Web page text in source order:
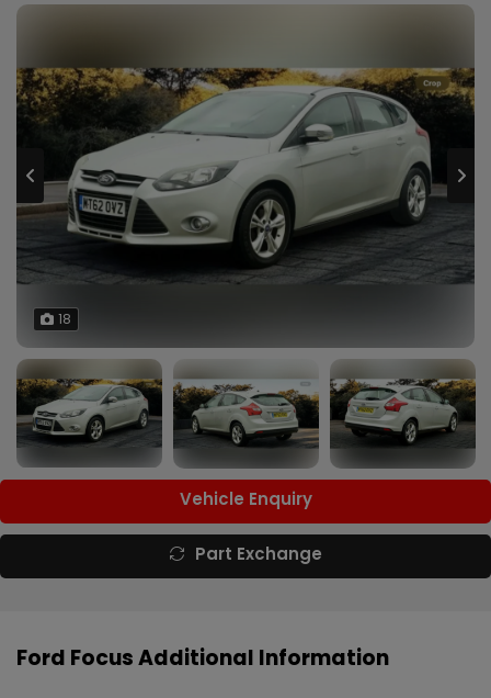
18
Vehicle Enquiry
Part Exchange
Ford Focus Additional Information